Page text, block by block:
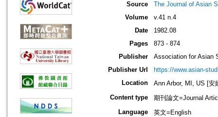
Source
The Journal of Asian
Volume
v.41 n.4
Date
1982.08
Pages
873 - 874
Publisher
Association for Asian
Publisher Url
https://www.asian-
Location
Ann Arbor, MI, US [安
Content type
期刊論文=Journal
Language
英文=English